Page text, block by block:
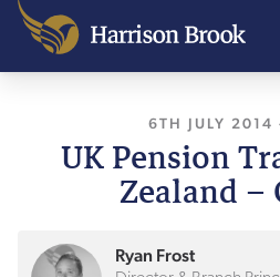
6TH JULY 2014
UK Pension
Zealand –
Ryan Frost